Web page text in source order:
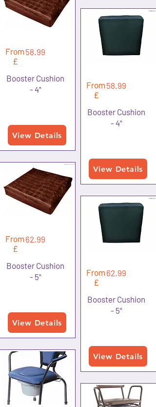
From
£
58.99
Booster Cushion
- 4"
View Details
From
£
62.99
Booster Cushion
- 5"
View Details
From
£
58.99
Booster Cushion
- 4"
View Details
From
£
62.99
Booster Cushion
- 5"
View Details